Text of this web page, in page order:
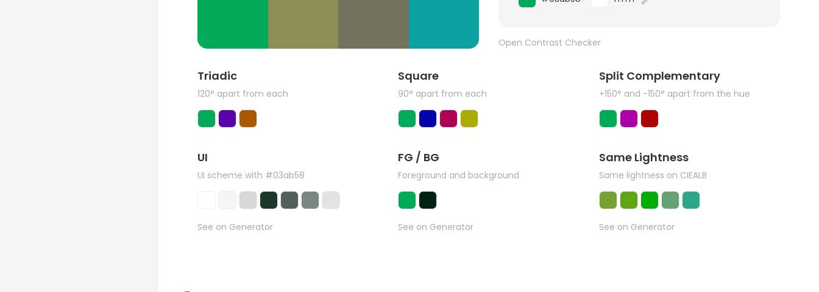
Open Contrast Checker
Triadic
120° apart from each
Square
90° apart from each
Split Complementary
+150° and -150° apart from the hue
UI
UI scheme with #03ab58
See on Generator
FG / BG
Foreground and background
See on Generator
Same Lightness
Same lightness on CIEALB
See on Generator